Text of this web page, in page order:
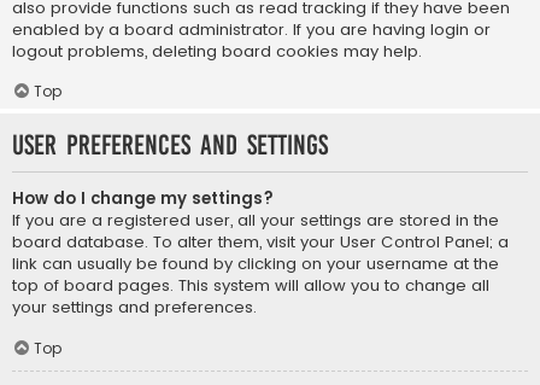
also provide functions such as read tracking if they have been
enabled by a board administrator. If you are having login or
logout problems, deleting board cookies may help.
Top
User Preferences and settings
How do I change my settings?
If you are a registered user, all your settings are stored in the
board database. To alter them, visit your User Control Panel; a
link can usually be found by clicking on your username at the
top of board pages. This system will allow you to change all
your settings and preferences.
Top